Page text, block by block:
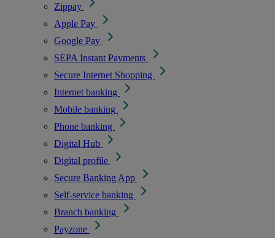
Zippay
Apple Pay
Google Pay
SEPA Instant Payments
Secure Internet Shopping
Internet banking
Mobile banking
Phone banking
Digital Hub
Digital profile
Secure Banking App
Self-service banking
Branch banking
Payzone